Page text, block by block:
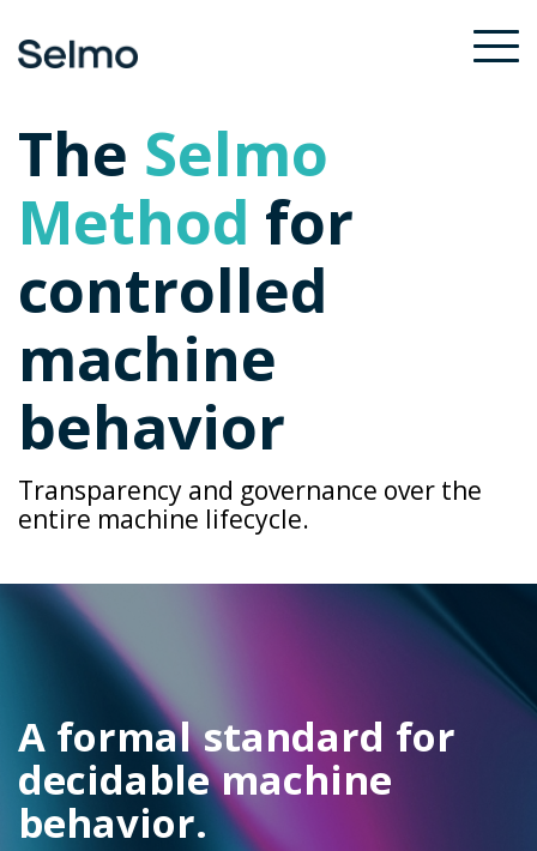
to
the
content.
The Selmo
Method for
controlled
machine
behavior
Transparency and governance over the
entire machine lifecycle.
A formal standard for
decidable machine
behavior.